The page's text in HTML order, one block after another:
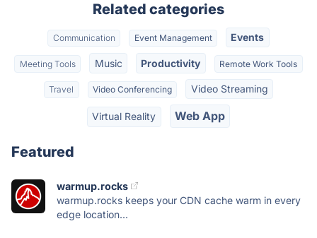
Related categories
Communication Event Management Events
Meeting Tools Music Productivity Remote Work Tools
Travel Video Conferencing Video Streaming
Virtual Reality Web App
Featured
warmup.rocks
warmup.rocks keeps your CDN cache warm in every
edge location...